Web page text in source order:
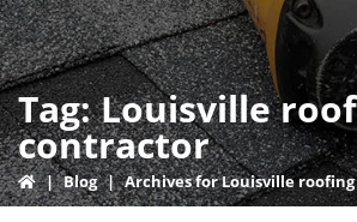
Tag:Louisville
contractor
| Blog | Archives for Louisville